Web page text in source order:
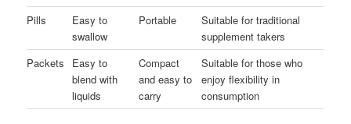
Pills
Easy to
swallow
Portable
Suitable for traditional
supplement takers
Packets
Easy to
blend with
liquids
Compact
and easy to
carry
Suitable for those who
enjoy flexibility in
consumption